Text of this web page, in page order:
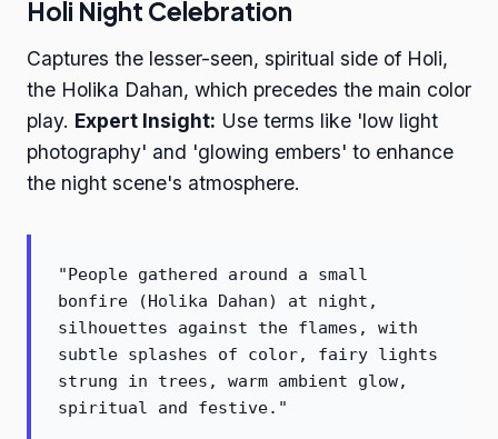
Holi Night Celebration
Captures the lesser-seen, spiritual side of Holi,
the Holika Dahan, which precedes the main color
play. Expert Insight: Use terms like 'low light
photography' and 'glowing embers' to enhance
the night scene's atmosphere.
"People gathered around a small
bonfire (Holika Dahan) at night,
silhouettes against the flames, with
subtle splashes of color, fairy lights
strung in trees, warm ambient glow,
spiritual and festive."